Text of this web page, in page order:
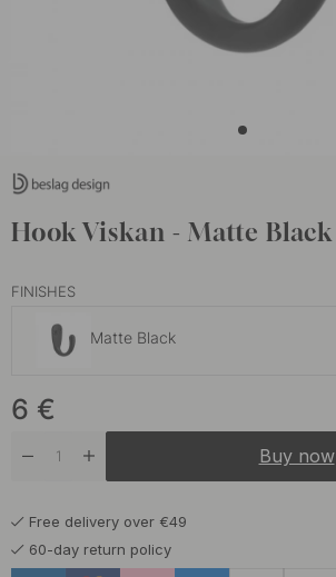
Hook Viskan - Matte Black
FINISHES
Matte Black
Polished Chrome
6 €
Buy now
Free delivery over €49
60-day return policy